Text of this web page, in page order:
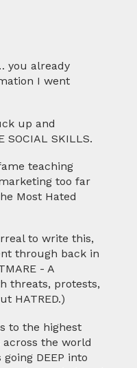
you already
I went
up and
SOCIAL SKILLS.
teaching
too far
Most Hated
to write this,
through back in
- A
threats, protests,
HATRED.)
to the highest
the world
DEEP into